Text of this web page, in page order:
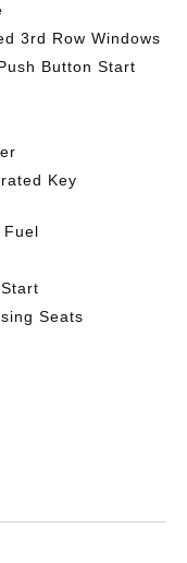
3rd Row Windows
Button Start
Key
Fuel
Seats